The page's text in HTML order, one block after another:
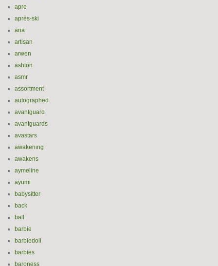
apre
après-ski
aria
artisan
arwen
ashton
asmr
assortment
autographed
avantguard
avantguards
avastars
awakening
awakens
aymeline
ayumi
babysitter
back
ball
barbie
barbiedoll
barbies
baroness